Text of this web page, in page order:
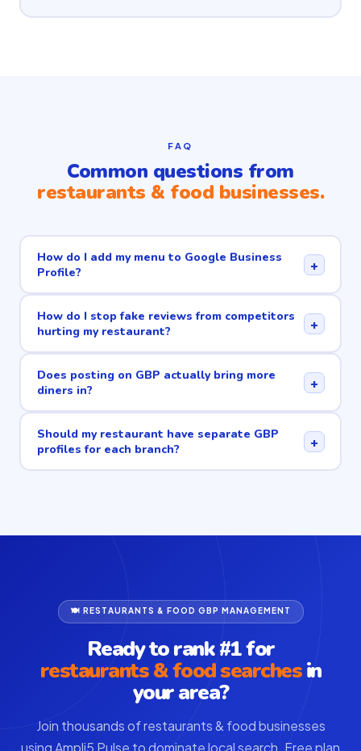
FAQ
Common questions from
restaurants & food businesses.
How do I add my menu to Google Business
Profile?
+
How do I stop fake reviews from competitors
hurting my restaurant?
+
Does posting on GBP actually bring more
diners in?
+
Should my restaurant have separate GBP
profiles for each branch?
+
🍽 RESTAURANTS & FOOD GBP MANAGEMENT
Ready to rank #1 for
restaurants & food searchesin
your area?
Join thousands of restaurants & food businesses
using Ampli5 Pulse to dominate local search. Free plan